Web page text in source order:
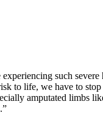
such severe
to life, we have to
amputated limbs